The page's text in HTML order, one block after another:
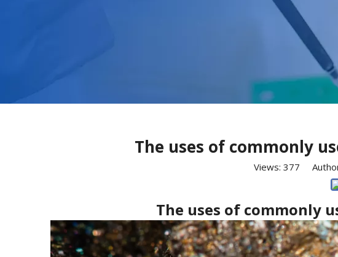
The uses of commonly
Views: 377
The uses of commonly